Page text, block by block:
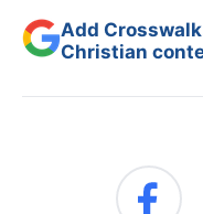
Add
Christian